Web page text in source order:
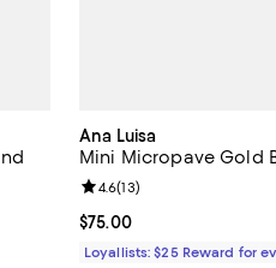
Ana Luisa
Mini Micropave Gold
Current price $75.00; ;
$75.00
Review rating: 4.6 out of
4.6(13)
Loyallists: $25 Reward for